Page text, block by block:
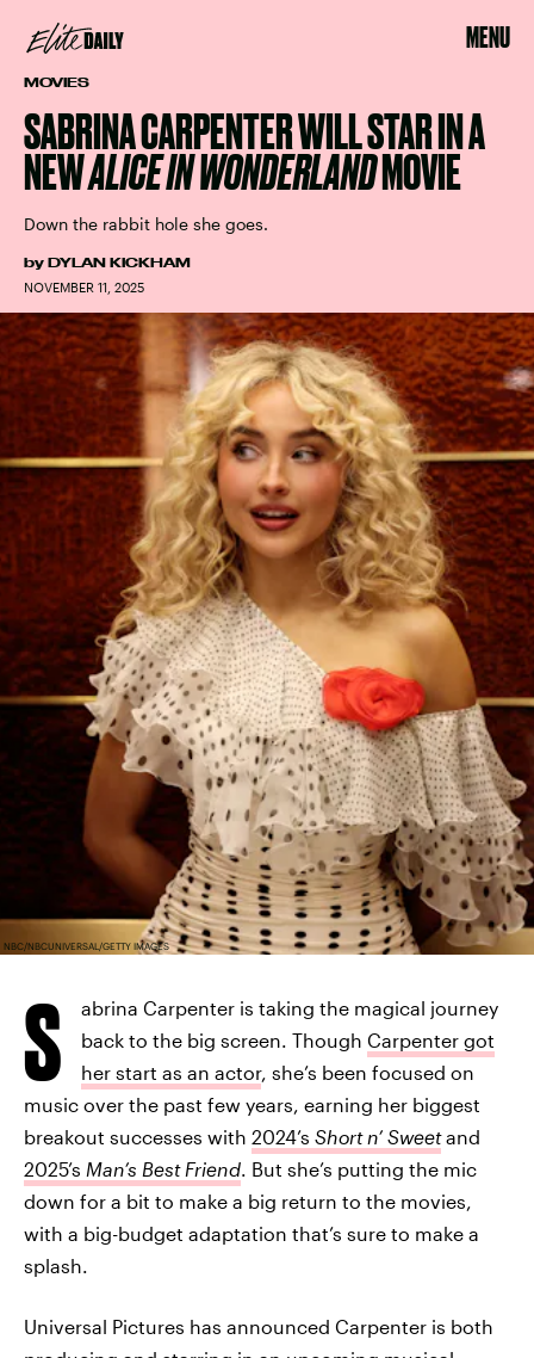
MENU
MOVIES
SABRINA CARPENTER WILL STAR IN A
NEWALICE IN WONDERLANDMOVIE
Down the rabbit hole she goes.
by DYLAN KICKHAM
NOVEMBER 11, 2025
NBC/NBCUNIVERSAL/GETTY IMAGES
S
abrina Carpenter is taking the magical journey
back to the big screen. Though Carpenter got
her start as an actor, she’s been focused on
music over the past few years, earning her biggest
breakout successes with 2024’s Short n’ Sweetand
2025’s Man’s Best Friend. But she’s putting the mic
down for a bit to make a big return to the movies,
with a big-budget adaptation that’s sure to make a
splash.
Universal Pictures has announced Carpenter is both